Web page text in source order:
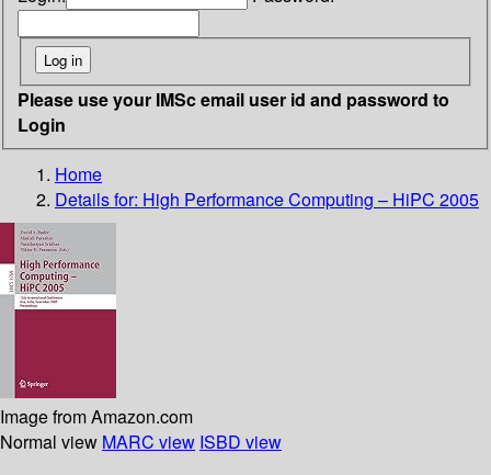
Please use your IMSc email user id and password to
Login
Home
Details for: High Performance Computing – HiPC 2005
Image from Amazon.com
Normal view MARC view ISBD view